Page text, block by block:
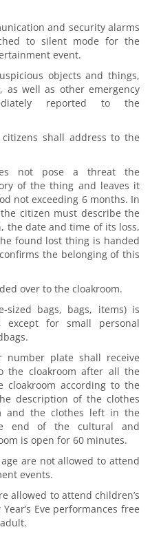
and security alarms
to silent mode for the
event.
objects and things,
as well as other emergency
reported to the
shall address to the
not pose a threat the
of the thing and leaves it
not exceeding 6 months. In
citizen must describe the
date and time of its loss,
found lost thing is handed
the belonging of this
over to the cloakroom.
sized bags, bags, items) is
for small personal
plate shall receive
the cloakroom after all the
cloakroom according to the
description of the clothes
and the clothes left in the
end of the cultural and
is open for 60 minutes.
are not allowed to attend
events.
allowed to attend children’s
Eve performances free